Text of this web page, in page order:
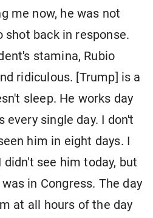
me now, he was not
shot back in response.
stamina, Rubio
ridiculous. [Trump] is a
sleep. He works day
every single day. I don't
him in eight days. I
see him today, but
in Congress. The day
at all hours of the day